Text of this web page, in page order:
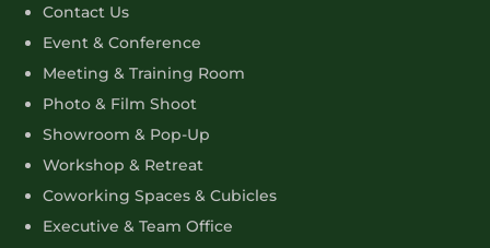
Contact Us
Event & Conference
Meeting & Training Room
Photo & Film Shoot
Showroom & Pop-Up
Workshop & Retreat
Coworking Spaces & Cubicles
Executive & Team Office